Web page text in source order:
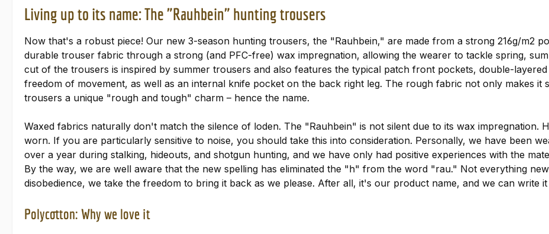
Living up to its name: The "Rauhbein" hunting trousers
Now that's a robust piece! Our new 3-season hunting trousers, the "Rauhbein," are made from a strong 216g/m2
durable trouser fabric through a strong (and PFC-free) wax impregnation, allowing the wearer to tackle spring,
cut of the trousers is inspired by summer trousers and also features the typical patch front pockets, double-
freedom of movement, as well as an internal knife pocket on the back right leg. The rough fabric not only makes it
trousers a unique "rough and tough" charm – hence the name.
Waxed fabrics naturally don't match the silence of loden. The "Rauhbein" is not silent due to its wax impregnation.
worn. If you are particularly sensitive to noise, you should take this into consideration. Personally, we have been
over a year during stalking, hideouts, and shotgun hunting, and we have only had positive experiences with the
By the way, we are well aware that the new spelling has eliminated the "h" from the word "rau." Not everything
disobedience, we take the freedom to bring it back as we please. After all, it's our product name, and we can write
Polycotton: Why we love it